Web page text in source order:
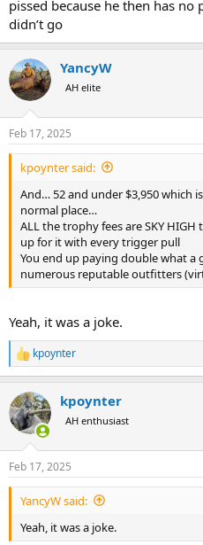
pissed because he then has
didn’t go
YancyW
AH elite
Feb 17, 2025
kpoynter said:
And… 52 and under $3,950 which
normal place…
ALL the trophy fees are SKY
up for it with every trigger pull
You end up paying double what a
numerous reputable outfitters
Yeah, it was a joke.
R
e
c
t
i
s
:
kpoynter
kpoynter
AH enthusiast
Feb 17, 2025
YancyW said:
Yeah, it was a joke.